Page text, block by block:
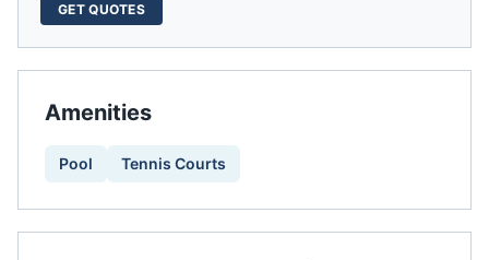
GET QUOTES
Amenities
Pool Tennis Courts